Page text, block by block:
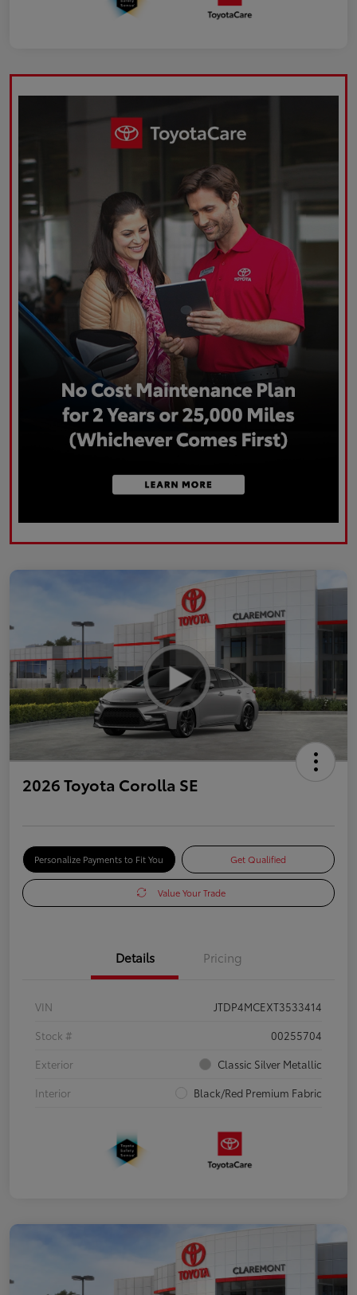
2026 Toyota Corolla SE
Personalize Payments to Fit You Get Qualified
Value Your Trade
Details Pricing
VIN
JTDP4MCEXT3533414
Stock #
00255704
Exterior
Classic Silver Metallic
Interior
Black/Red Premium Fabric